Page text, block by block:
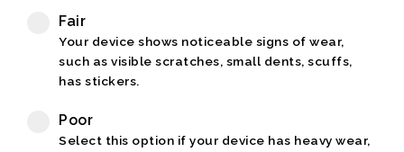
Fair
Your device shows noticeable signs of wear,
such as visible scratches, small dents, scuffs,
has stickers.
Poor
Select this option if your device has heavy wear,